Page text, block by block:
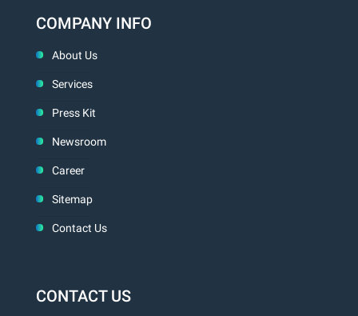
COMPANY INFO
About Us
Services
Press Kit
Newsroom
Career
Sitemap
Contact Us
CONTACT US